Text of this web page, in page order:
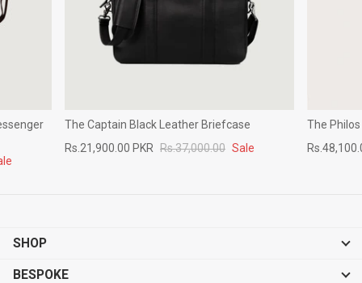
The Captain Black Leather Briefcase
Rs.21,900.00 PKR Rs.37,000.00 Sale
The
SHOP
BESPOKE